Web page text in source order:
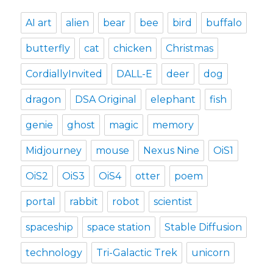
AI art alien bear bee bird buffalo
butterfly cat chicken Christmas
CordiallyInvited DALL-E deer dog
dragon DSA Original elephant fish
genie ghost magic memory
Midjourney mouse Nexus Nine OiS1
OiS2 OiS3 OiS4 otter poem
portal rabbit robot scientist
spaceship space station Stable Diffusion
technology Tri-Galactic Trek unicorn